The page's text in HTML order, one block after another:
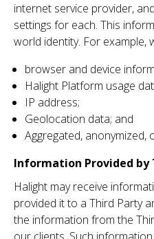
internet service provider,
settings for each. This
world identity. For example,
browser and device
Halight Platform usage
IP address;
Geolocation data; and
Aggregated, anonymized,
Information Provided by
Halight may receive
provided it to a Third Party
the information from the